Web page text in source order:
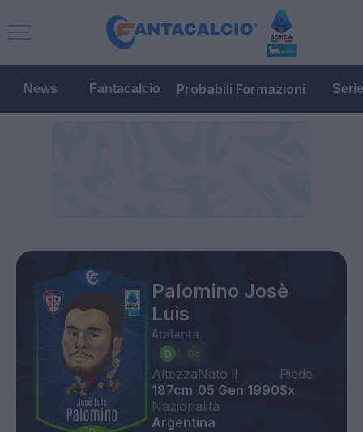
News Fantacalcio Probabili Formazioni
Palomino Josè
Luis
Atalanta
Altezza
187cm
Nato il
05 Gen 1990
Piede
Sx
Nazionalità
Argentina